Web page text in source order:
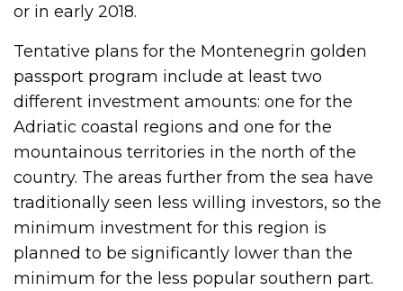
or in early 2018.
Tentative plans for the Montenegrin golden
passport program include at least two
different investment amounts: one for the
Adriatic coastal regions and one for the
mountainous territories in the north of the
country. The areas further from the sea have
traditionally seen less willing investors, so the
minimum investment for this region is
planned to be significantly lower than the
minimum for the less popular southern part.